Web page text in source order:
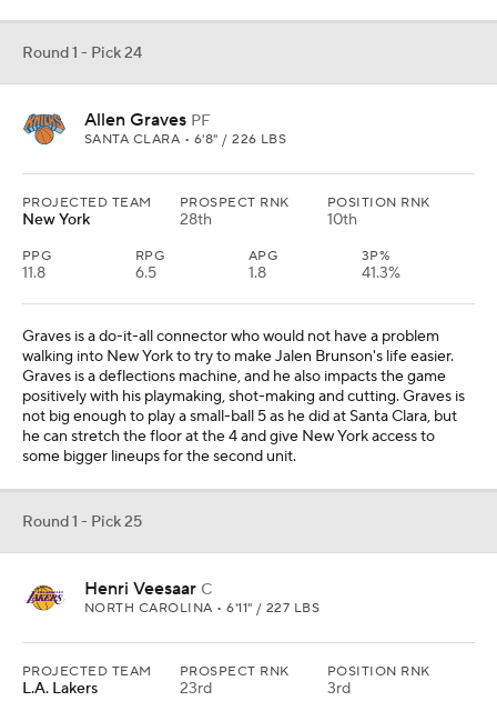
Round 1 - Pick 24
Allen Graves PF
SANTA CLARA • 6'8" / 226 LBS
PROJECTED TEAM
New York
PROSPECT RNK
28th
POSITION RNK
10th
PPG
11.8
RPG
6.5
APG
1.8
3P%
41.3%
Graves is a do-it-all connector who would not have a problem
walking into New York to try to make Jalen Brunson's life easier.
Graves is a deflections machine, and he also impacts the game
positively with his playmaking, shot-making and cutting. Graves is
not big enough to play a small-ball 5 as he did at Santa Clara, but
he can stretch the floor at the 4 and give New York access to
some bigger lineups for the second unit.
Round 1 - Pick 25
Henri Veesaar C
NORTH CAROLINA • 6'11" / 227 LBS
PROJECTED TEAM
L.A. Lakers
PROSPECT RNK
23rd
POSITION RNK
3rd